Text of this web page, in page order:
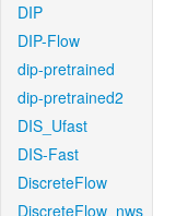
DIP
DIP-Flow
dip-pretrained
dip-pretrained2
DIS_Ufast
DIS-Fast
DiscreteFlow
DiscreteFlow_nws